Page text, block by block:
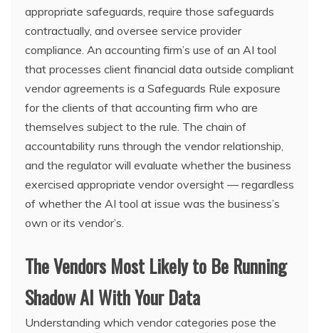
appropriate safeguards, require those safeguards
contractually, and oversee service provider
compliance. An accounting firm’s use of an AI tool
that processes client financial data outside compliant
vendor agreements is a Safeguards Rule exposure
for the clients of that accounting firm who are
themselves subject to the rule. The chain of
accountability runs through the vendor relationship,
and the regulator will evaluate whether the business
exercised appropriate vendor oversight — regardless
of whether the AI tool at issue was the business’s
own or its vendor’s.
The Vendors Most Likely to Be Running
Shadow AI With Your Data
Understanding which vendor categories pose the